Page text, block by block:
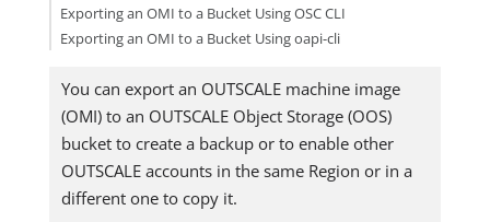
Exporting an OMI to a Bucket Using OSC CLI
Exporting an OMI to a Bucket Using oapi-cli
You can export an OUTSCALE machine image
(OMI) to an OUTSCALE Object Storage (OOS)
bucket to create a backup or to enable other
OUTSCALE accounts in the same Region or in a
different one to copy it.